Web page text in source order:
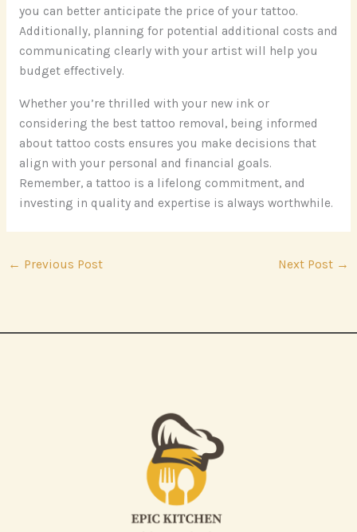
you can better anticipate the price of your tattoo.
Additionally, planning for potential additional costs and
communicating clearly with your artist will help you
budget effectively.
Whether you’re thrilled with your new ink or
considering the best tattoo removal, being informed
about tattoo costs ensures you make decisions that
align with your personal and financial goals.
Remember, a tattoo is a lifelong commitment, and
investing in quality and expertise is always worthwhile.
← Previous Post Next Post →